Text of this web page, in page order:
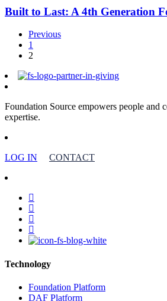
Built to Last: A 4th Generation
Previous
1
2
Foundation Source empowers people and
expertise.
LOG IN CONTACT
facebook
linkedin
youtube
instagram
Technology
Foundation Platform
DAF Platform